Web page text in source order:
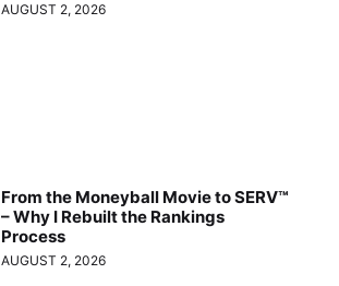
AUGUST 2, 2026
From the Moneyball Movie to SERV™
– Why I Rebuilt the Rankings
Process
AUGUST 2, 2026